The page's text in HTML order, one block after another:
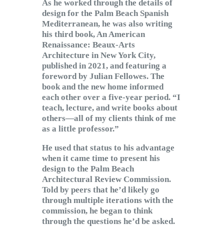
As he worked through the details of
design for the Palm Beach Spanish
Mediterranean, he was also writing
his third book, An American
Renaissance: Beaux-Arts
Architecture in New York City,
published in 2021, and featuring a
foreword by Julian Fellowes. The
book and the new home informed
each other over a five-year period. “I
teach, lecture, and write books about
others—all of my clients think of me
as a little professor.”
He used that status to his advantage
when it came time to present his
design to the Palm Beach
Architectural Review Commission.
Told by peers that he’d likely go
through multiple iterations with the
commission, he began to think
through the questions he’d be asked.